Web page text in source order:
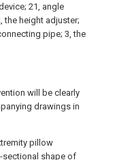
21, angle
the height adjuster;
pipe; 3, the
will be clearly
drawings in
pillow
sectional shape of